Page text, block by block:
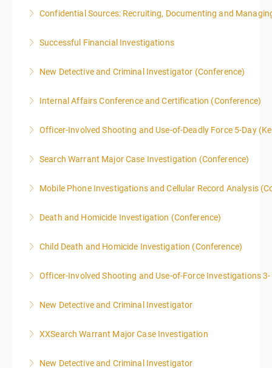
More Information
Confidential Sources: Recruiting, Documenting and
More Information
Successful Financial Investigations
More Information
New Detective and Criminal Investigator (Conference)
LEVEL overview for the law enforcement officer who
supplemental investigations of suspected criminal
offenses.
Internal Affairs Conference and Certification (Conference)
More Information
Officer-Involved Shooting and Use-of-Deadly Force 5-Day
40 due to assignments that are given during class
Search Warrant Major Case Investigation (Conference)
More Information
Mobile Phone Investigations and Cellular Record Analysis
ENFORCEMENT CRIME ANALYSTS, AND PRACTICING
Death and Homicide Investigation (Conference)
More Information
Child Death and Homicide Investigation (Conference)
More Information
Officer-Involved Shooting and Use-of-Force Investigations
More Information
New Detective and Criminal Investigator
LEVEL overview for the law enforcement officer who
XXSearch Warrant Major Case Investigation
More Information
New Detective and Criminal Investigator